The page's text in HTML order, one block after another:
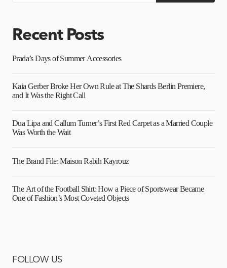
Recent Posts
Prada’s Days of Summer Accessories
Kaia Gerber Broke Her Own Rule at The Shards Berlin Premiere,
and It Was the Right Call
Dua Lipa and Callum Turner’s First Red Carpet as a Married Couple
Was Worth the Wait
The Brand File: Maison Rabih Kayrouz
The Art of the Football Shirt: How a Piece of Sportswear Became
One of Fashion’s Most Coveted Objects
FOLLOW US